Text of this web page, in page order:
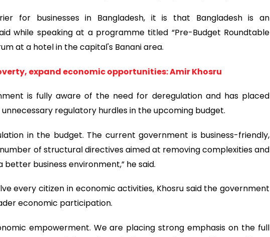
for businesses in Bangladesh, it is that Bangladesh is an
while speaking at a programme titled “Pre-Budget Roundtable
at a hotel in the capital's Banani area.
expand economic opportunities: Amir Khosru
is fully aware of the need for deregulation and has placed
regulatory hurdles in the upcoming budget.
in the budget. The current government is business-friendly,
of structural directives aimed at removing complexities and
business environment,” he said.
every citizen in economic activities, Khosru said the government
economic participation.
empowerment. We are placing strong emphasis on the full